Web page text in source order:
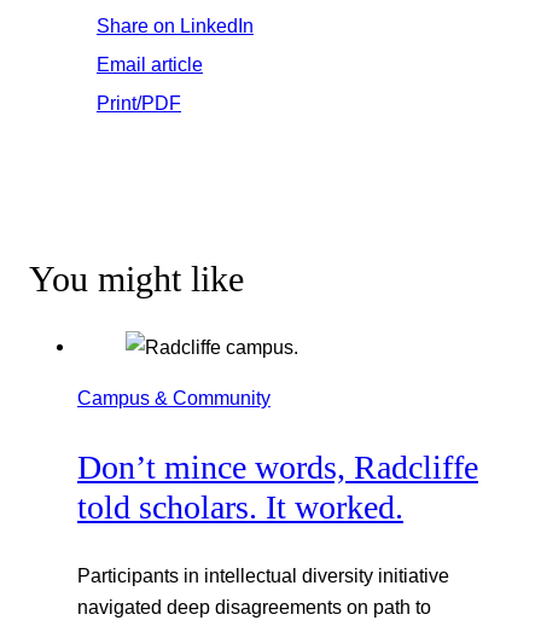
Share on LinkedIn
Email article
Print/PDF
You might like
Campus & Community
Don’t mince words, Radcliffe
told scholars. It worked.
Participants in intellectual diversity initiative
navigated deep disagreements on path to